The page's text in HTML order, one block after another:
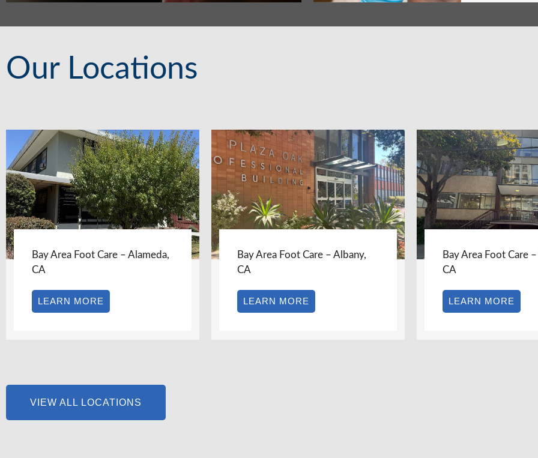
Our Locations
Bay Area Foot Care – Alameda,
LEARN MORE
Bay Area Foot Care – Albany,
LEARN MORE
Bay Area Foot Care –
LEARN MORE
VIEW ALL LOCATIONS